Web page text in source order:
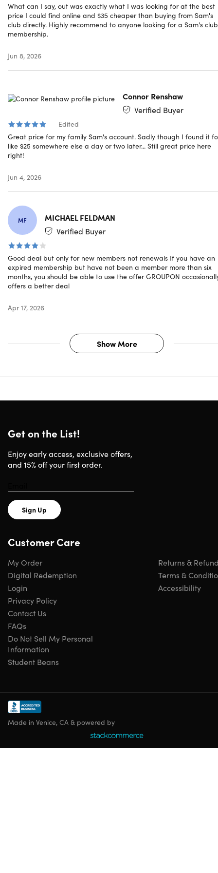
Limit 1 per person, may buy 1 additional as gift
Have questions on how digital purchases work? Learn
morehere
What can I say, out was exactly what I was looking for at the best
price I could find online and $35 cheaper than buying from Sam's
club directly. Highly recommend to anyone looking for a Sam's club
membership.
Jun 8, 2026
Connor Renshaw
Verified Buyer
Edited
Great price for my family Sam's account. Sadly though I found it
like $25 somewhere else a day or two later... Still great price here
right!
Jun 4, 2026
MF
MICHAEL FELDMAN
Verified Buyer
Good deal but only for new members not renewals If you have an
expired membership but have not been a member more than six
months, you should be able to use the offer GROUPON
offers a better deal
Apr 17, 2026
Show More
Get on the List!
Enjoy early access, exclusive offers,
and 15% off your first order.
Sign Up
Customer Care
My Order
Digital Redemption
Login
Privacy Policy
Returns &
Terms &
Accessibility
Contact Us
FAQs
Do Not Sell My Personal
Information
Student Beans
Made in Venice, CA & powered by